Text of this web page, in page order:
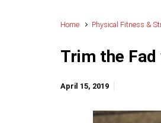
Home Physical Fitness &
Trim the
April 15, 2019